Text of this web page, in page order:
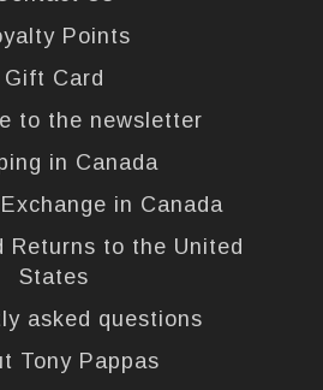
Points
Gift Card
to the newsletter
in Canada
in Canada
Returns to the United
States
asked questions
Tony Pappas